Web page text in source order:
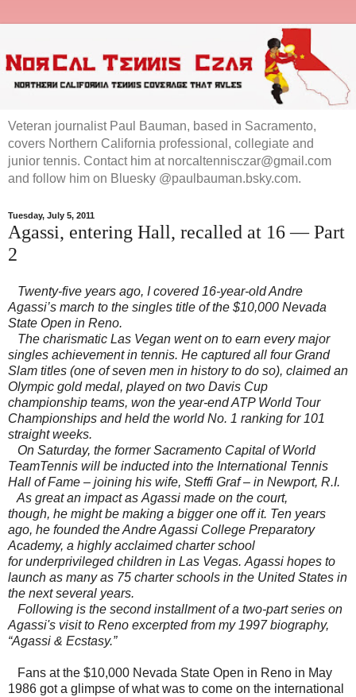
Veteran journalist Paul Bauman, based in Sacramento,
covers Northern California professional, collegiate and
junior tennis. Contact him at norcaltennisczar@gmail.com
and follow him on Bluesky @paulbauman.bsky.com.
Tuesday, July 5, 2011
Agassi, entering Hall, recalled at 16 — Part
2
Twenty-five years ago, I covered 16-year-old Andre
Agassi’s march to the singles title of the $10,000 Nevada
State Open in Reno.
The charismatic Las Vegan went on to earn every major
singles achievement in tennis. He captured all four Grand
Slam titles (one of seven men in history to do so), claimed an
Olympic gold medal, played on two Davis Cup
championship teams, won the year-end ATP World Tour
Championships and held the world No. 1 ranking for 101
straight weeks.
On Saturday, the former Sacramento Capital of World
TeamTennis will be inducted into the International Tennis
Hall of Fame – joining his wife, Steffi Graf – in Newport, R.I.
As great an impact as Agassi made on the court,
though, he might be making a bigger one off it. Ten years
ago, he founded the Andre Agassi College Preparatory
Academy, a highly acclaimed charter school
for underprivileged children in Las Vegas. Agassi hopes to
launch as many as 75 charter schools in the United States in
the next several years.
Following is the second installment of a two-part series on
Agassi's visit to Reno excerpted from my 1997 biography,
“Agassi & Ecstasy.”
Fans at the $10,000 Nevada State Open in Reno in May
1986 got a glimpse of what was to come on the international